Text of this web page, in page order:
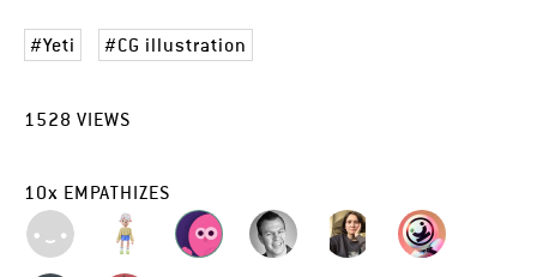
Yeti CG illustration
1528 VIEWS
10x EMPATHIZES